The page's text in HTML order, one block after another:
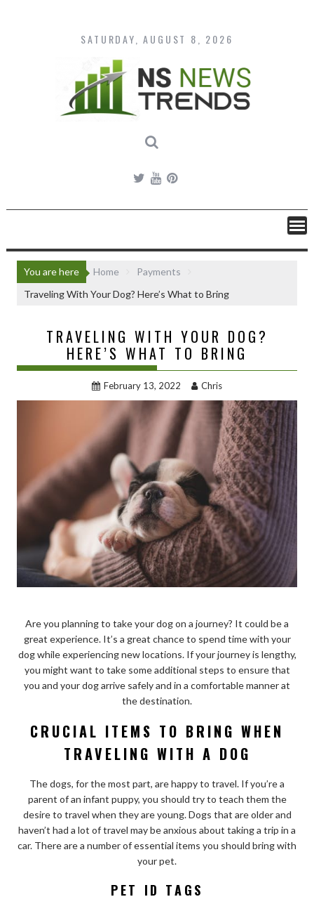
content
SATURDAY, AUGUST 8, 2026
You are here Home
Payments
Traveling With Your Dog? Here’s What to Bring
TRAVELING WITH YOUR DOG?
HERE’S WHAT TO BRING
February 13, 2022 Chris
Are you planning to take your dog on a journey? It could be a
great experience. It’s a great chance to spend time with your
dog while experiencing new locations. If your journey is lengthy,
you might want to take some additional steps to ensure that
you and your dog arrive safely and in a comfortable manner at
the destination.
CRUCIAL ITEMS TO BRING WHEN
TRAVELING WITH A DOG
The dogs, for the most part, are happy to travel. If you’re a
parent of an infant puppy, you should try to teach them the
desire to travel when they are young. Dogs that are older and
haven’t had a lot of travel may be anxious about taking a trip in a
car. There are a number of essential items you should bring with
your pet.
PET ID TAGS